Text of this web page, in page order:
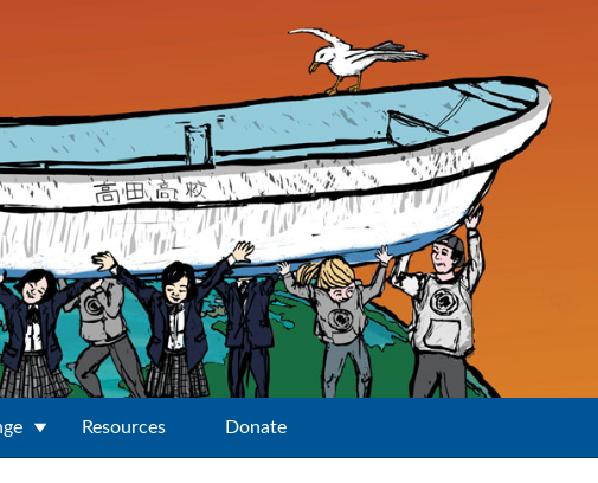
Resources Donate